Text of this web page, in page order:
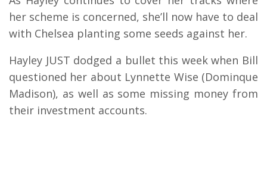
her scheme is concerned, she’ll now have to deal
with Chelsea planting some seeds against her.
Hayley JUST dodged a bullet this week when Bill
questioned her about Lynnette Wise (Dominque
Madison), as well as some missing money from
their investment accounts.